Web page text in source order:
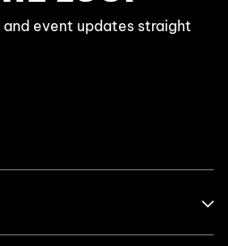
event updates straight